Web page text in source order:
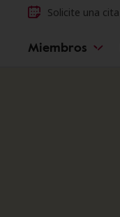
Solicite una cita
Miembros